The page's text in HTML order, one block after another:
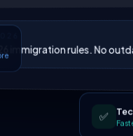
immigration rules. No
✅